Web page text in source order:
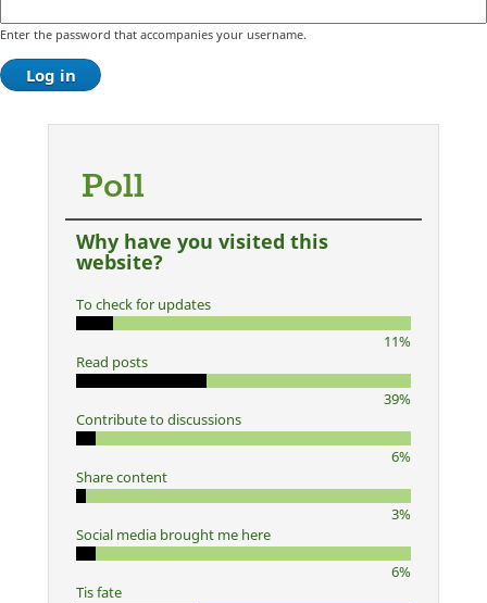
Enter the password that accompanies your username.
Poll
Why have you visited this
website?
To check for updates
11%
Read posts
39%
Contribute to discussions
6%
Share content
3%
Social media brought me here
6%
Tis fate